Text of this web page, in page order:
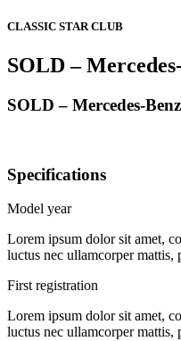
CLASSIC STAR CLUB
SOLD –
SOLD – Mercedes-
Specifications
Model year
Lorem ipsum dolor sit amet,
luctus nec ullamcorper mattis,
First registration
Lorem ipsum dolor sit amet,
luctus nec ullamcorper mattis,